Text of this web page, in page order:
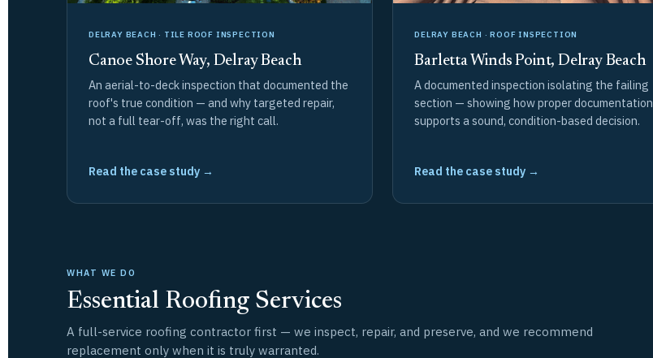
DELRAY BEACH · TILE ROOF INSPECTION
Canoe Shore Way, Delray Beach
An aerial-to-deck inspection that documented the
roof's true condition — and why targeted repair,
not a full tear-off, was the right call.
Read the case study →
DELRAY BEACH · ROOF INSPECTION
Barletta Winds Point, Delray Beach
A documented inspection isolating the failing
section — showing how proper documentation
supports a sound, condition-based decision.
Read the case study →
WHAT WE DO
Essential Roofing Services
A full-service roofing contractor first — we inspect, repair, and preserve, and we recommend
replacement only when it is truly warranted.